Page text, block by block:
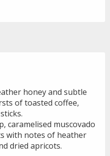
honey and subtle
of toasted coffee,
caramelised muscovado
with notes of heather
dried apricots.